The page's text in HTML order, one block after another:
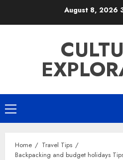
August 8, 2026
Primary
Menu
Home
Travel Tips
Backpacking and budget holidays